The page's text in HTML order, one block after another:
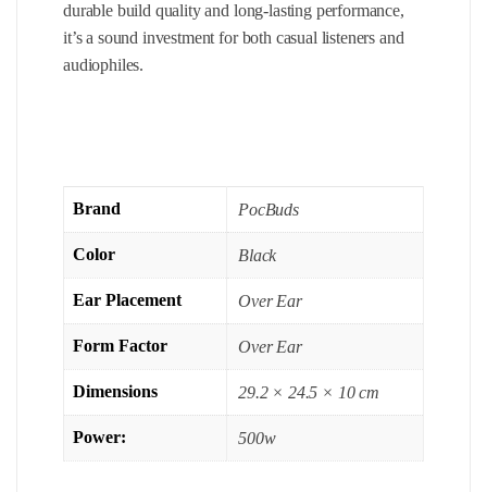
durable build quality and long-lasting performance,
it’s a sound investment for both casual listeners and
audiophiles.
Brand PocBuds
Color Black
Ear Placement Over Ear
Form Factor Over Ear
Dimensions 29.2 × 24.5 × 10 cm
Power: 500w